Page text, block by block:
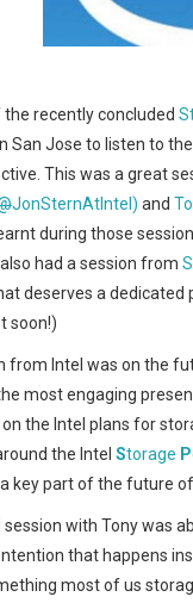
recently concluded
San Jose to listen to
This was a great
JonSternAtIntel) and
during those
had a session from
deserves a dedicated
soon!)
from Intel was on the
most engaging
on the Intel plans for
the Intel Storage P
key part of the future
session with Tony was
that happens
most of us